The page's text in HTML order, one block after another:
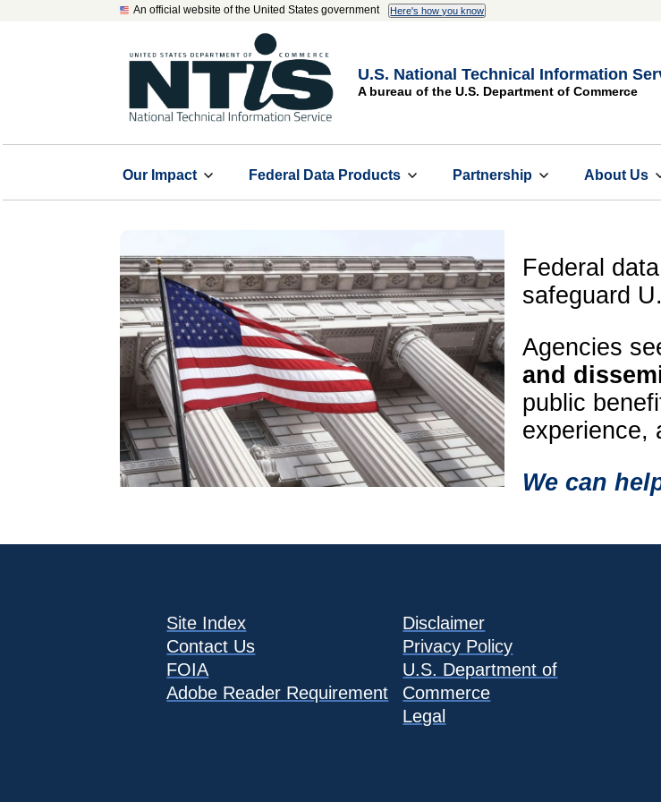
An official website of the United States government Here's how you know
U.S. National Technical Information
A bureau of the U.S. Department of Commerce
Our Impact Federal Data Products Partnership About Us
Federal
safeguard
Agencies
and
public
experience,
We can
Site Index
Contact Us
FOIA
Adobe Reader Requirement
Disclaimer
Privacy Policy
U.S. Department of
Commerce
Legal